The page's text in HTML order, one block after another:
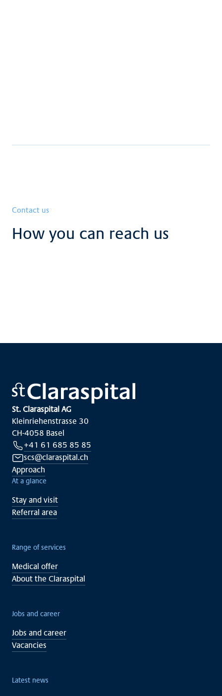
Contact us
How you can reach us
St. Claraspital AG
Kleinriehenstrasse 30
CH-4058 Basel
+41 61 685 85 85
scs@claraspital.ch
Approach
At a glance
Stay and visit
Referral area
Range of services
Medical offer
About the Claraspital
Jobs and career
Jobs and career
Vacancies
Latest news